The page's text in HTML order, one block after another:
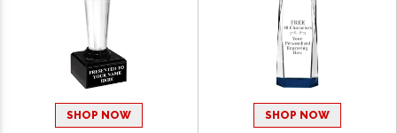
SHOP NOW SHOP NOW